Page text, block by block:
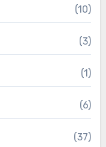
(10)
(3)
(1)
(6)
(37)